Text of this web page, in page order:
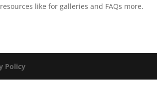
like for galleries and FAQs more.
Policy